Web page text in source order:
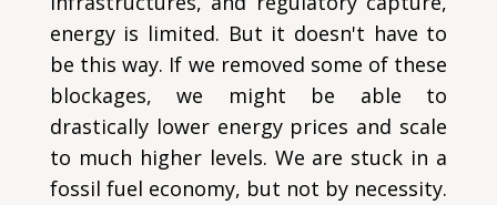
energy is limited. But it doesn't have to
be this way. If we removed some of these
blockages, we might be able to
drastically lower energy prices and scale
to much higher levels. We are stuck in a
fossil fuel economy, but not by necessity.